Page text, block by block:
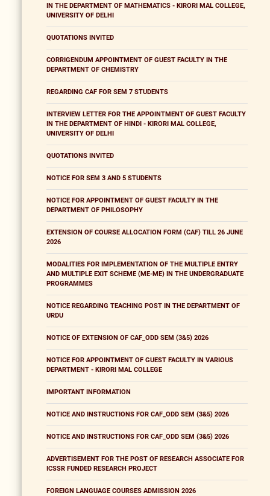
IN THE DEPARTMENT OF MATHEMATICS - KIRORI MAL COLLEGE,
UNIVERSITY OF DELHI
QUOTATIONS INVITED
CORRIGENDUM APPOINTMENT OF GUEST FACULTY IN THE
DEPARTMENT OF CHEMISTRY
REGARDING CAF FOR SEM 7 STUDENTS
INTERVIEW LETTER FOR THE APPOINTMENT OF GUEST FACULTY
IN THE DEPARTMENT OF HINDI - KIRORI MAL COLLEGE,
UNIVERSITY OF DELHI
QUOTATIONS INVITED
NOTICE FOR SEM 3 AND 5 STUDENTS
NOTICE FOR APPOINTMENT OF GUEST FACULTY IN THE
DEPARTMENT OF PHILOSOPHY
EXTENSION OF COURSE ALLOCATION FORM (CAF) TILL 26 JUNE
2026
MODALITIES FOR IMPLEMENTATION OF THE MULTIPLE ENTRY
AND MULTIPLE EXIT SCHEME (ME-ME) IN THE UNDERGRADUATE
PROGRAMMES
NOTICE REGARDING TEACHING POST IN THE DEPARTMENT OF
URDU
NOTICE OF EXTENSION OF CAF_ODD SEM (3&5) 2026
NOTICE FOR APPOINTMENT OF GUEST FACULTY IN VARIOUS
DEPARTMENT - KIRORI MAL COLLEGE
IMPORTANT INFORMATION
NOTICE AND INSTRUCTIONS FOR CAF_ODD SEM (3&5) 2026
NOTICE AND INSTRUCTIONS FOR CAF_ODD SEM (3&5) 2026
ADVERTISEMENT FOR THE POST OF RESEARCH ASSOCIATE FOR
ICSSR FUNDED RESEARCH PROJECT
FOREIGN LANGUAGE COURSES ADMISSION 2026